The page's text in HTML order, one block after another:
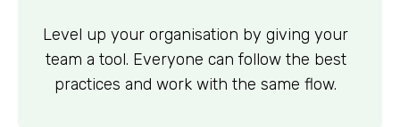
Level up your organisation by giving your
team a tool. Everyone can follow the best
practices and work with the same flow.